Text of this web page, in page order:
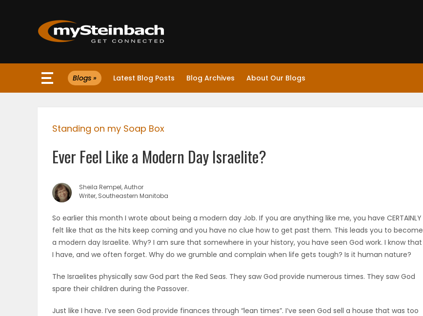
Website
WEATHER
Blogs » Latest Blog Posts Blog Archives About Our Blogs
Standing on my Soap Box
Ever Feel Like a Modern Day Israelite?
Sheila Rempel, Author
Writer, Southeastern Manitoba
So earlier this month I wrote about being a modern day Job. If you are anything like me, you have CERTAINLY
felt like that as the hits keep coming and you have no clue how to get past them. This leads you to become
a modern day Israelite. Why? I am sure that somewhere in your history, you have seen God work. I know that
I have, and we often forget. Why do we grumble and complain when life gets tough? Is it human nature?
The Israelites physically saw God part the Red Seas. They saw God provide numerous times. They saw God
spare their children during the Passover.
Just like I have. I’ve seen God provide finances through “lean times”. I’ve seen God sell a house that was too